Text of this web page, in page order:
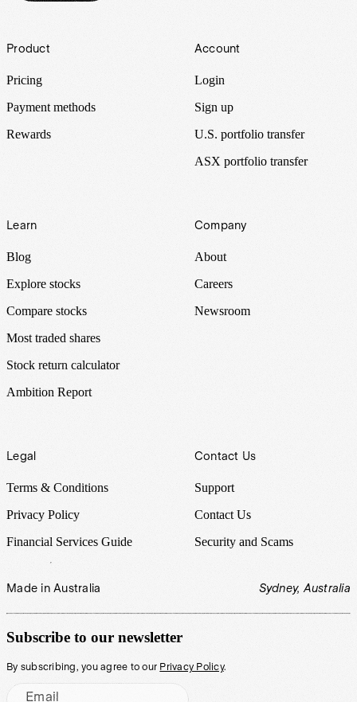
Footer
Product
Pricing
Payment methods
Rewards
Account
Login
Sign up
U.S. portfolio transfer
ASX portfolio transfer
Learn
Blog
Explore stocks
Compare stocks
Most traded shares
Stock return calculator
Ambition Report
Company
About
Careers
Newsroom
Legal
Terms & Conditions
Privacy Policy
Financial Services Guide
Contact Us
Support
Contact Us
Security and Scams
Made in Australia Sydney, Australia
Subscribe to our newsletter
By subscribing, you agree to our Privacy Policy.
Email